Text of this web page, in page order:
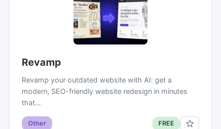
Revamp
Revamp your outdated website with AI: get a
modern, SEO-friendly website redesign in minutes
that…
Other FREE